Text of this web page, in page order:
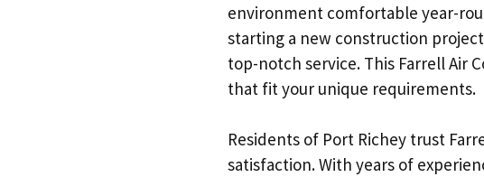
environment comfortable year-
starting a new construction
top-notch service. This Farrell Air
that fit your unique requirements.
Residents of Port Richey trust
satisfaction. With years of